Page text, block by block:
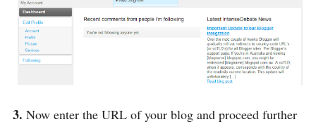
3. Now enter the URL of your blog and proceed further